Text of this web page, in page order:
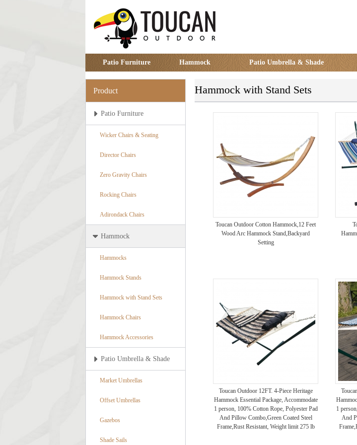
Patio Furniture Hammock Patio Umbrella & Shade
Product
Patio Furniture
Wicker Chairs & Seating
Director Chairs
Zero Gravity Chairs
Rocking Chairs
Adirondack Chairs
Hammock
Hammocks
Hammock Stands
Hammock with Stand Sets
Hammock Chairs
Hammock Accessories
Patio Umbrella & Shade
Market Umbrellas
Offset Umbrellas
Gazebos
Shade Sails
Hammock with Stand Sets
Toucan Outdoor Cotton Hammock,12 Feet
Wood Arc Hammock Stand,Backyard
Setting
Toucan Outdoor 12FT. 4-Piece Heritage
Hammock Essential Package, Accommodate
1 person, 100% Cotton Rope, Polyester Pad
And Pillow Combo,Green Coated Steel
Frame,Rust Resistant, Weight limit 275 lb
1
And